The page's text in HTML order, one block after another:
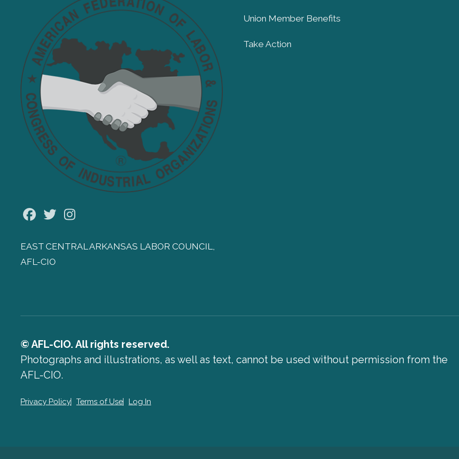
Facebook
Twitter
EAST CENTRAL ARKANSAS LABOR COUNCIL,
AFL-CIO
Union Member Benefits
Take Action
© AFL-CIO. All rights reserved.
Photographs and illustrations, as well as text, cannot be used without permission from the
AFL-CIO.
Privacy Policy Terms of Use Log In